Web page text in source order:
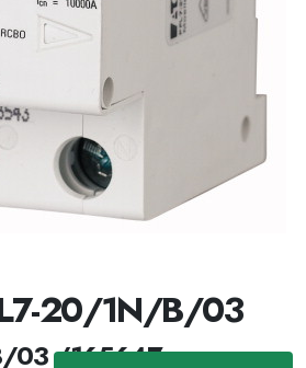
20/1N/B/03
03 /165647